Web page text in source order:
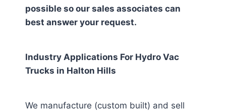
possible so our sales associates can
best answer your request.
Industry Applications For Hydro Vac
Trucks in Halton Hills
We manufacture (custom built) and sell